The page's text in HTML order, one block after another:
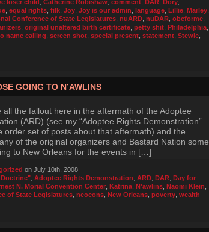
loser child Catherine Robishaw comment DAR Dory
equal rights filk Joy Joy is our admin language Lillie Marley
Conference of State Legislatures nuARD nuDAR obcforme
original unaltered birth certificate petty shit Philadelphia
name calling screen shot special present statement Stewie
GOING TO N’AWLINS
all the fallout here in the aftermath of the Adoptee
(ARD) (see my “Adoptee Rights Demonstration”
order set of posts about that aftermath) and the
of the original organizers and Bastard Nation some
to New Orleans for the events in […]
on July 10th, 2008
Adoptee Rights Demonstration ARD DAR Day for
N. Morial Convention Center Katrina N'awlins Naomi Klein
of State Legislatures neocons New Orleans poverty wealth